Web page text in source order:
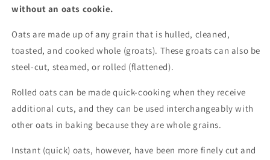
without an oats cookie.
Oats are made up of any grain that is hulled, cleaned,
toasted, and cooked whole (groats). These groats can also be
steel-cut, steamed, or rolled (flattened).
Rolled oats can be made quick-cooking when they receive
additional cuts, and they can be used interchangeably with
other oats in baking because they are whole grains.
Instant (quick) oats, however, have been more finely cut and